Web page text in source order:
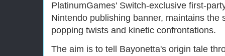
PlatinumGames' Switch-exclusive first-
Nintendo publishing banner, maintains the
popping twists and kinetic confrontations.
The aim is to tell Bayonetta's origin tale